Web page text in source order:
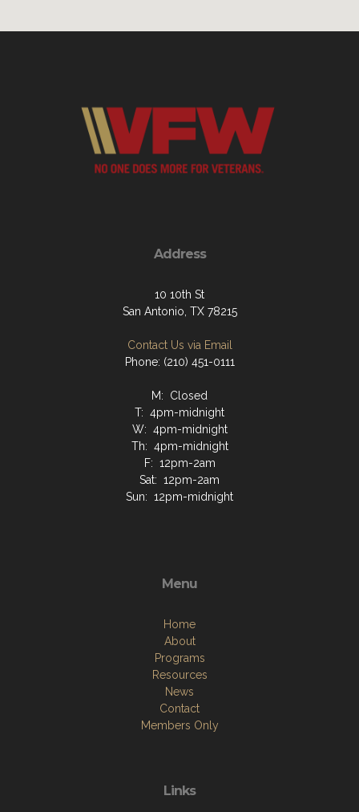
Address
10 10th St
San Antonio, TX 78215
Contact Us via Email
Phone: (210) 451-0111
M: Closed
T: 4pm-midnight
W: 4pm-midnight
Th: 4pm-midnight
F: 12pm-2am
Sat: 12pm-2am
Sun: 12pm-midnight
Menu
Home
About
Programs
Resources
News
Contact
Members Only
Links